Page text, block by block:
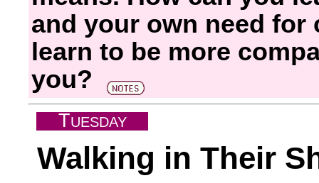
and your own need for
learn to be more
you?
TUESDAY
Walking in Their